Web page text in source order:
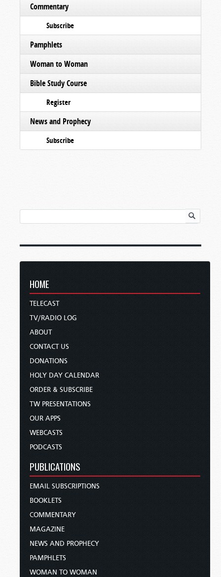
Commentary
Subscribe
Pamphlets
Woman to Woman
Bible Study Course
Register
News and Prophecy
Subscribe
HOME
TELECAST
TV/RADIO LOG
ABOUT
CONTACT US
DONATIONS
HOLY DAY CALENDAR
ORDER & SUBSCRIBE
TW PRESENTATIONS
OUR APPS
WEBCASTS
PODCASTS
PUBLICATIONS
EMAIL SUBSCRIPTIONS
BOOKLETS
COMMENTARY
MAGAZINE
NEWS AND PROPHECY
PAMPHLETS
WOMAN TO WOMAN